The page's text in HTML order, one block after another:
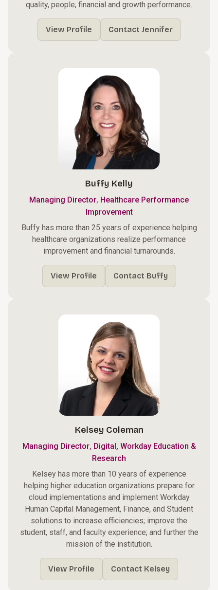
quality, people, financial and growth performance.
View Profile Contact Jennifer
Buffy Kelly
Managing Director, Healthcare Performance
Improvement
Buffy has more than 25 years of experience helping
healthcare organizations realize performance
improvement and financial turnarounds.
View Profile Contact Buffy
Kelsey Coleman
Managing Director, Digital, Workday Education &
Research
Kelsey has more than 10 years of experience
helping higher education organizations prepare for
cloud implementations and implement Workday
Human Capital Management, Finance, and Student
solutions to increase efficiencies; improve the
student, staff, and faculty experience; and further the
mission of the institution.
View Profile Contact Kelsey